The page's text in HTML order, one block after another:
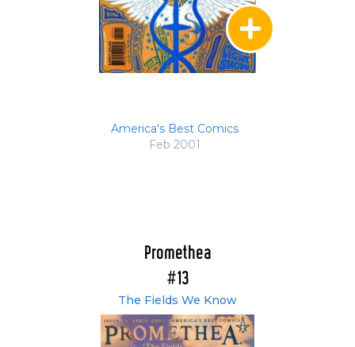
America's Best Comics
Feb 2001
Promethea
#13
The Fields We Know